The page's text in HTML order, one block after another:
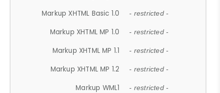
Markup XHTML Basic 1.0 - restricted -
Markup XHTML MP 1.0 - restricted -
Markup XHTML MP 1.1 - restricted -
Markup XHTML MP 1.2 - restricted -
Markup WML1 - restricted -